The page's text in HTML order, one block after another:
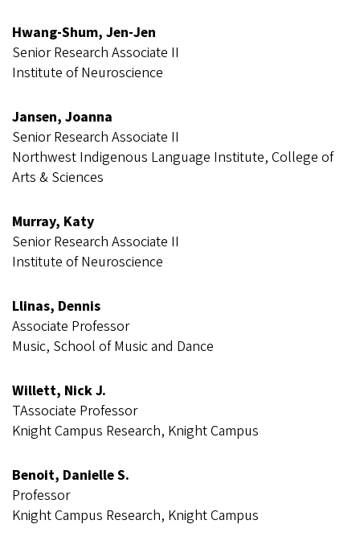
Hwang-Shum, Jen-Jen
Senior Research Associate II
Institute of Neuroscience
Jansen, Joanna
Senior Research Associate II
Northwest Indigenous Language Institute, College of
Arts & Sciences
Murray, Katy
Senior Research Associate II
Institute of Neuroscience
Llinas, Dennis
Associate Professor
Music, School of Music and Dance
Willett, Nick J.
T​​​​​Associate Professor
Knight Campus Research, Knight Campus
Benoit, Danielle S.
Professor
Knight Campus Research, Knight Campus